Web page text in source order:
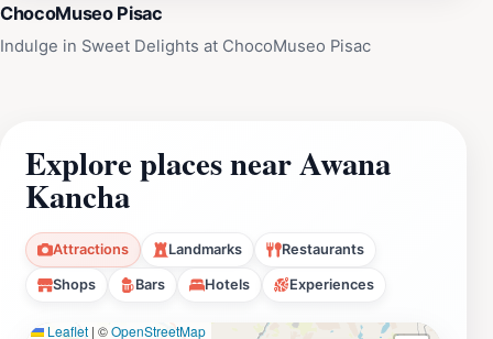
ChocoMuseo Pisac
Indulge in Sweet Delights at ChocoMuseo Pisac
Explore places near Awana
Kancha
Attractions Landmarks Restaurants
Shops Bars Hotels Experiences
Leaflet | ©OpenStreetMap